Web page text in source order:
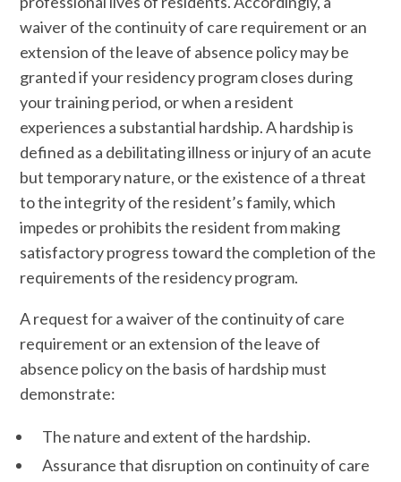
waiver of the continuity of care requirement or an
extension of the leave of absence policy may be
granted if your residency program closes during
your training period, or when a resident
experiences a substantial hardship. A hardship is
defined as a debilitating illness or injury of an acute
but temporary nature, or the existence of a threat
to the integrity of the resident’s family, which
impedes or prohibits the resident from making
satisfactory progress toward the completion of the
requirements of the residency program.
A request for a waiver of the continuity of care
requirement or an extension of the leave of
absence policy on the basis of hardship must
demonstrate:
The nature and extent of the hardship.
Assurance that disruption on continuity of care